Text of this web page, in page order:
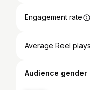
Engagement rate
Average Reel plays
Audience gender